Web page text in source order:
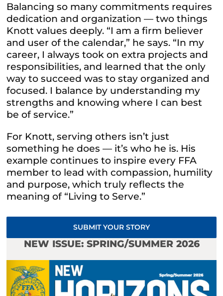
Balancing so many commitments requires
dedication and organization — two things
Knott values deeply. “I am a firm believer
and user of the calendar,” he says. “In my
career, I always took on extra projects and
responsibilities, and learned that the only
way to succeed was to stay organized and
focused. I balance by understanding my
strengths and knowing where I can best
be of service.”
For Knott, serving others isn’t just
something he does — it’s who he is. His
example continues to inspire every FFA
member to lead with compassion, humility
and purpose, which truly reflects the
meaning of “Living to Serve.”
SUBMIT YOUR STORY
NEW ISSUE: SPRING/SUMMER 2026